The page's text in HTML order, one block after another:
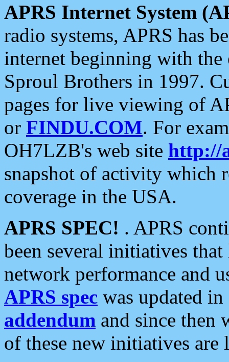
APRS Internet System
radio systems, APRS has
internet beginning with the
Sproul Brothers in 1997.
pages for live viewing of
or FINDU.COM. For
OH7LZB's web site http://
snapshot of activity which
coverage in the USA.
APRS SPEC! . APRS
been several initiatives
network performance and
APRS spec was updated
addendum and since then
of these new initiatives are